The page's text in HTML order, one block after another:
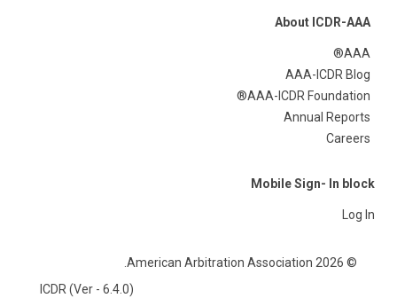
About ICDR-AAA
AAA®
AAA-ICDR Blog
AAA-ICDR Foundation®
Annual Reports
Careers
Mobile Sign- In block
Log In
© 2026 American Arbitration Association.
ICDR (Ver - 6.4.0)